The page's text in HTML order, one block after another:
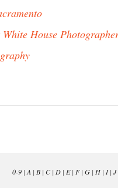
House
0-9| A | B| C| D| E| F| G| H| I| J